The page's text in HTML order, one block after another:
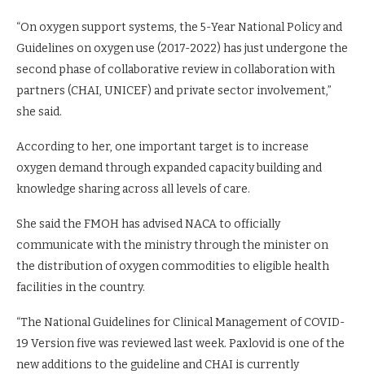
“On oxygen support systems, the 5-Year National Policy and
Guidelines on oxygen use (2017-2022) has just undergone the
second phase of collaborative review in collaboration with
partners (CHAI, UNICEF) and private sector involvement,”
she said.
According to her, one important target is to increase
oxygen demand through expanded capacity building and
knowledge sharing across all levels of care.
She said the FMOH has advised NACA to officially
communicate with the ministry through the minister on
the distribution of oxygen commodities to eligible health
facilities in the country.
“The National Guidelines for Clinical Management of COVID-
19 Version five was reviewed last week. Paxlovid is one of the
new additions to the guideline and CHAI is currently